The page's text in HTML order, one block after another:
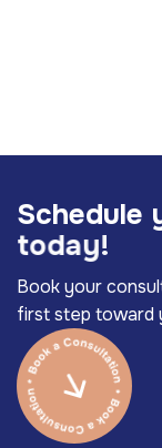
Schedule
today!
Book your
first step toward